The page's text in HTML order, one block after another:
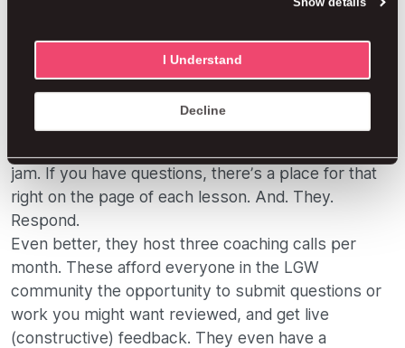
I Understand
Decline
before being allowed to get to the real tools and
Each lesson is laid out in methodical steps using
videos, along with samples of work and templates.
Videos? Hello, 21st century! The lessons are
provided in videos and can also be accessed
jam. If you have questions, there’s a place for that
right on the page of each lesson. And. They.
Respond.
Even better, they host three coaching calls per
month. These afford everyone in the LGW
community the opportunity to submit questions or
work you might want reviewed, and get live
(constructive) feedback. They even have a